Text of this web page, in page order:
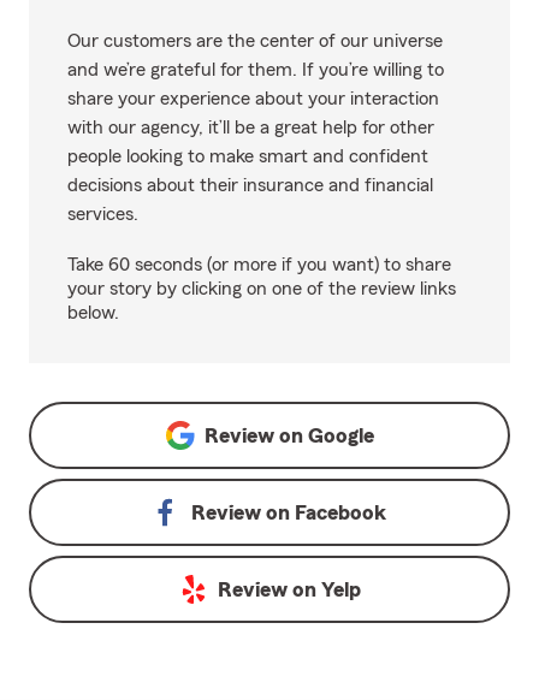
Our customers are the center of our universe
and we’re grateful for them. If you’re willing to
share your experience about your interaction
with our agency, it’ll be a great help for other
people looking to make smart and confident
decisions about their insurance and financial
services.
Take 60 seconds (or more if you want) to share
your story by clicking on one of the review links
below.
Review on Google
Review on Facebook
Review on Yelp